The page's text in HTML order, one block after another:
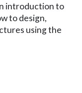
introduction to
to design,
using the